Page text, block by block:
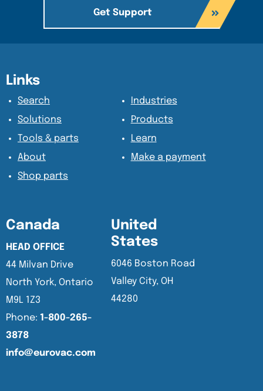
Get Support
Content Section
Content Section
Links
Search
Industries
Solutions
Products
Tools & parts
Learn
About
Make a payment
Shop parts
Canada
HEAD OFFICE
44 Milvan Drive
North York, Ontario
M9L 1Z3
Phone: 1-800-265-
3878
info@eurovac.com
United
States
6046 Boston Road
Valley City, OH
44280